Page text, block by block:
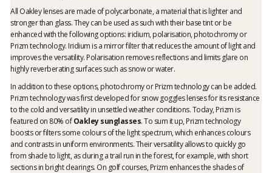
All Oakley lenses are made of polycarbonate, a material that is lighter and
stronger than glass. They can be used as such with their base tint or be
enhanced with the following options: iridium, polarisation, photochromy or
Prizm technology. Iridium is a mirror filter that reduces the amount of light and
improves the versatility. Polarisation removes reflections and limits glare on
highly reverberating surfaces such as snow or water.
In addition to these options, photochromy or Prizm technology can be added.
Prizm technology was first developed for snow goggles lenses for its resistance
to the cold and versatility in unsettled weather conditions. Today, Prizm is
featured on 80% ofOakley sunglasses. To sum it up, Prizm technology
boosts or filters some colours of the light spectrum, which enhances colours
and contrasts in uniform environments. Their versatility allows to quickly go
from shade to light, as during a trail run in the forest, for example, with short
sections in bright clearings. On golf courses, Prizm enhances the shades of